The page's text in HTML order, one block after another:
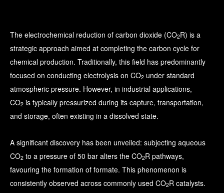
The electrochemical reduction of carbon dioxide (CO2R) is a
strategic approach aimed at completing the carbon cycle for
chemical production. Traditionally, this field has predominantly
focused on conducting electrolysis on CO2 under standard
atmospheric pressure. However, in industrial applications,
CO2 is typically pressurized during its capture, transportation,
and storage, often existing in a dissolved state.
A significant discovery has been unveiled: subjecting aqueous
CO2 to a pressure of 50 bar alters the CO2R pathways,
favouring the formation of formate. This phenomenon is
consistently observed across commonly used CO2R catalysts.